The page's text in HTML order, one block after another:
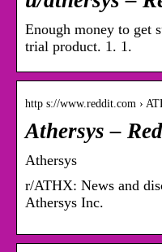
Enough money to get
trial product. 1. 1.
http s://www.reddit.com ›
Athersys –
Athersys
r/ATHX: News and
Athersys Inc.